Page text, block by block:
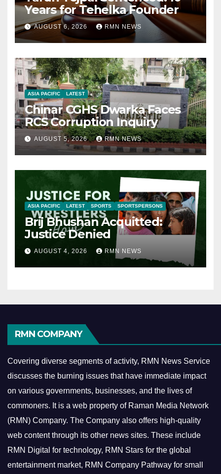
Years for Tehelka Founder
AUGUST 6, 2026 RMN NEWS
ASIA PACIFIC LATEST
Chinar CGHS Dwarka Faces
RCS Corruption Inquiry
AUGUST 5, 2026 RMN NEWS
ASIA PACIFIC LATEST SPORTS SPORTSPERSONS
Brij Bhushan Acquitted:
Justice Denied
AUGUST 4, 2026 RMN NEWS
RMN COMPANY
Covering diverse segments of activity, RMN News Service
discusses the burning issues that have immediate impact
on various governments, businesses, and the lives of
commoners. It is a web property of Raman Media Network
(RMN) Company. The Company also offers high-quality
web content through its other news sites. These include
RMN Digital for technology, RMN Stars for the global
entertainment market, RMN Company Pathway for small